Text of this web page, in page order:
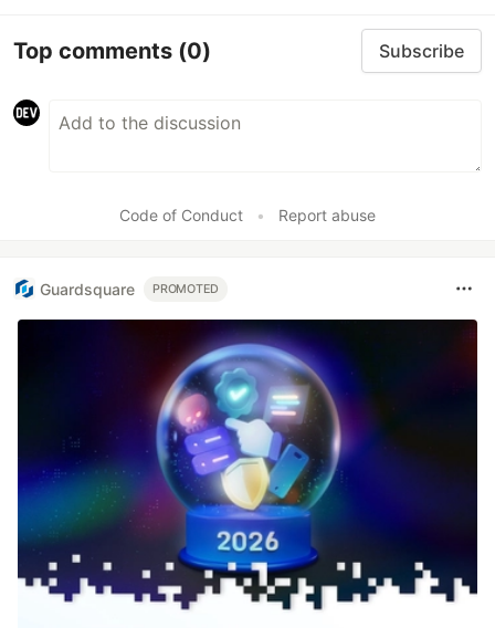
Top comments (0) Subscribe
Code of Conduct • Report abuse
Guardsquare PROMOTED